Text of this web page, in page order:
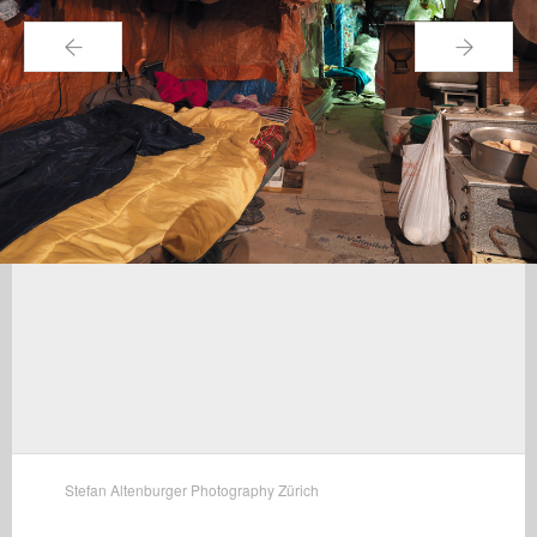
← →
Stefan Altenburger Photography Zürich